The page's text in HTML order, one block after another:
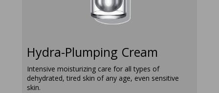
Hydra-Plumping Cream
Intensive moisturizing care for all types of
dehydrated, tired skin of any age, even sensitive
skin.